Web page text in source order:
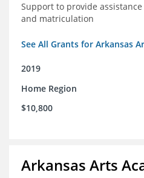
Support to provide
and matriculation
See All Grants for Arkansas
2019
Home Region
$10,800
Arkansas Arts